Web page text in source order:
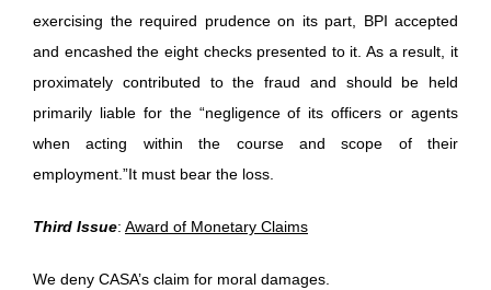
exercising the required prudence on its part, BPI accepted
and encashed the eight checks presented to it. As a result, it
proximately contributed to the fraud and should be held
primarily liable for the “negligence of its officers or agents
when acting within the course and scope of their
employment.”It must bear the loss.
Third Issue: Award of Monetary Claims
We deny CASA’s claim for moral damages.